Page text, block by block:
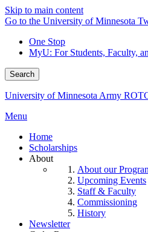
Skip to main content
Go to the University of Minnesota
One Stop
MyU: For Students, Faculty,
Search
University of Minnesota Army
Menu
Home
Scholarships
About
About our
Upcoming Events
Staff & Faculty
Commissioning
History
Newsletter